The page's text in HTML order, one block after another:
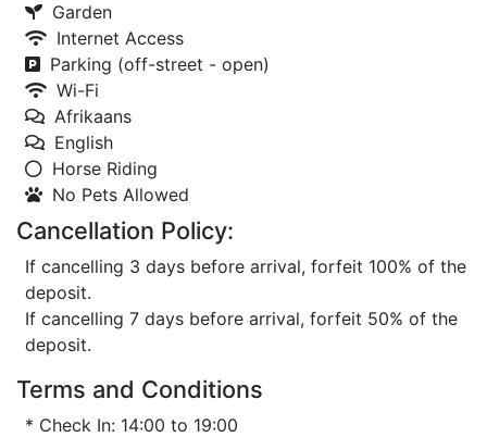
Garden
Internet Access
Parking (off-street - open)
Wi-Fi
Afrikaans
English
Horse Riding
No Pets Allowed
Cancellation Policy:
If cancelling 3 days before arrival, forfeit 100% of the
deposit.
If cancelling 7 days before arrival, forfeit 50% of the
deposit.
Terms and Conditions
* Check In: 14:00 to 19:00